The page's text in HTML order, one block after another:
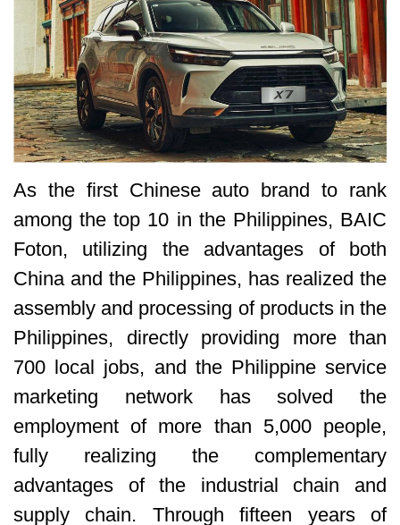
As the first Chinese auto brand to rank
among the top 10 in the Philippines, BAIC
Foton, utilizing the advantages of both
China and the Philippines, has realized the
assembly and processing of products in the
Philippines, directly providing more than
700 local jobs, and the Philippine service
marketing network has solved the
employment of more than 5,000 people,
fully realizing the complementary
advantages of the industrial chain and
supply chain. Through fifteen years of